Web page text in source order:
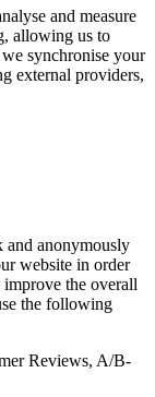
and measure
allowing us to
synchronise your
external providers,
and anonymously
website in order
the overall
the following
Reviews, A/B-